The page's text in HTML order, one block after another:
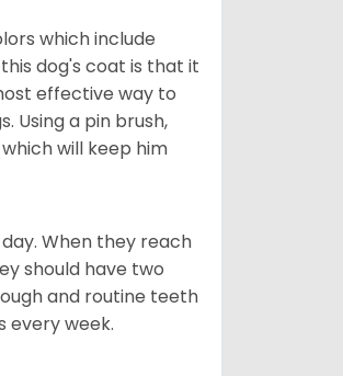
which include
dog's coat is that it
effective way to
Using a pin brush,
will keep him
When they reach
should have two
and routine teeth
every week.